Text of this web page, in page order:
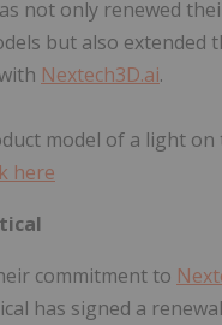
not only renewed
but also extended
Nextech3D.ai.
model of a light on
here
commitment to
has signed a